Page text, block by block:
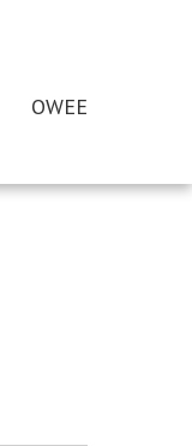
OWEE